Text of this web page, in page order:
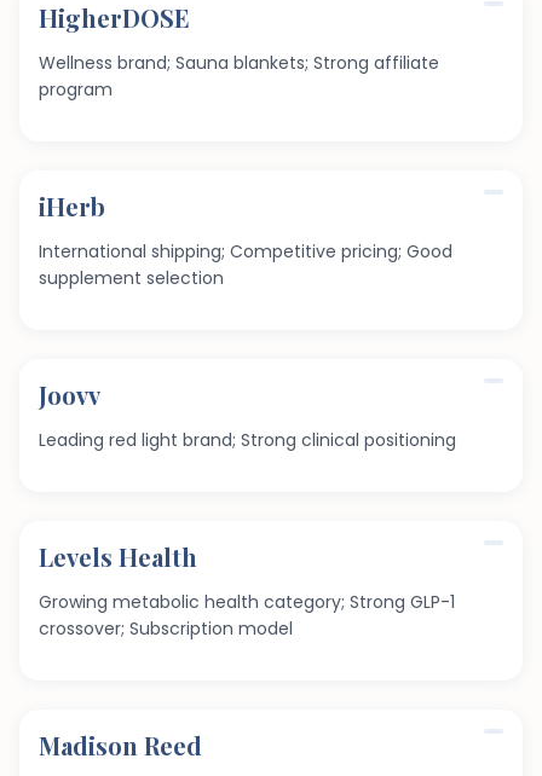
HigherDOSE
Wellness brand; Sauna blankets; Strong affiliate
program
iHerb
International shipping; Competitive pricing; Good
supplement selection
Joovv
Leading red light brand; Strong clinical positioning
Levels Health
Growing metabolic health category; Strong GLP-1
crossover; Subscription model
Madison Reed